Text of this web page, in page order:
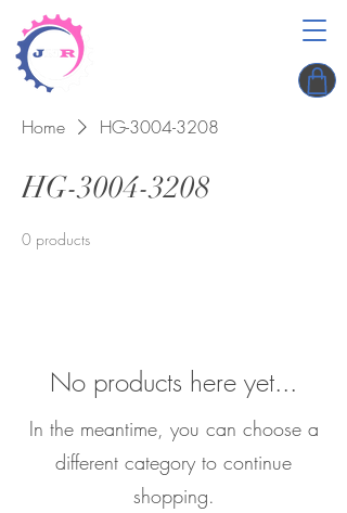
Home HG-3004-3208
HG-3004-3208
0 products
No products here yet...
In the meantime, you can choose a
different category to continue
shopping.